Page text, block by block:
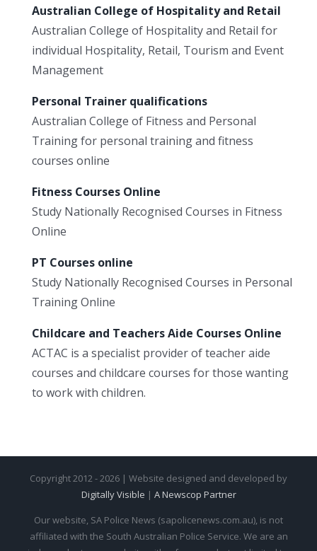
Australian College of Hospitality and Retail
Australian College of Hospitality and Retail for
individual Hospitality, Retail, Tourism and Event
Management
Personal Trainer qualifications
Australian College of Fitness and Personal
Training for personal training and fitness
courses online
Fitness Courses Online
Study Nationally Recognised Courses in Fitness
Online
PT Courses online
Study Nationally Recognised Courses in Personal
Training Online
Childcare and Teachers Aide Courses Online
ACTAC is a specialist provider of teacher aide
courses and childcare courses for those wanting
to work with children.
Copyright 2012 - 2026 | Website designed and developed by
Digitally Visible | A Newscop Partner
Our website, SA Police News (sapolicenews.com.au), is not
affiliated with the South Australian Police Service. We are an